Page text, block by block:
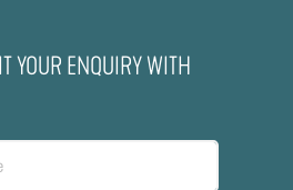
YOUR ENQUIRY WITH